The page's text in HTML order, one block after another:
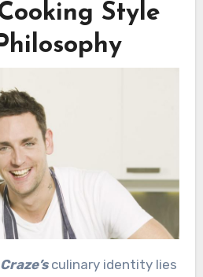
Style
culinary identity lies